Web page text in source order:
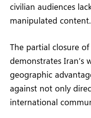
civilian audiences
manipulated content.
The partial closure
demonstrates Iran’s
geographic
against not only
international